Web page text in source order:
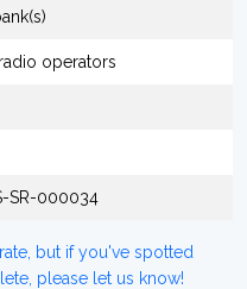
operators
SR-000034
but if you've spotted
please let us know!